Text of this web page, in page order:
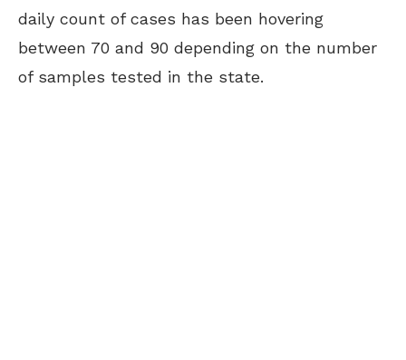
daily count of cases has been hovering
between 70 and 90 depending on the number
of samples tested in the state.